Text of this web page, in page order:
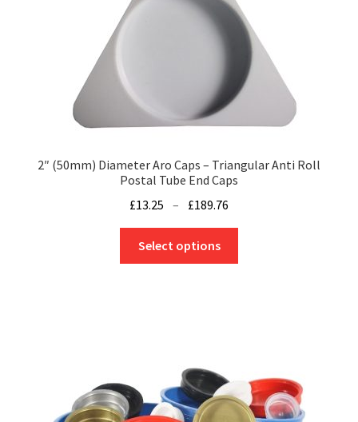
chosen
on
product
page
2″ (50mm) Diameter Aro Caps – Triangular Anti Roll
Postal Tube End Caps
£13.25 – £189.76
range:
through
Select options
may
be
chosen